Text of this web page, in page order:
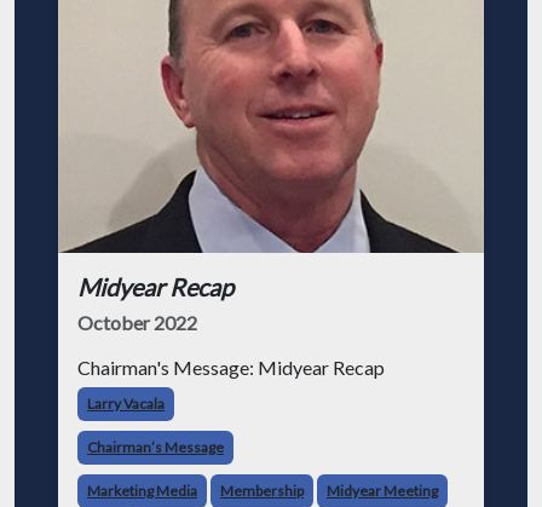
Midyear Recap
October 2022
Chairman's Message: Midyear Recap
Larry Vacala
Chairman’s Message
Marketing Media Membership
Midyear Meeting